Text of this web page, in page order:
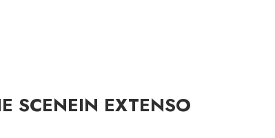
SCENEIN EXTENSO